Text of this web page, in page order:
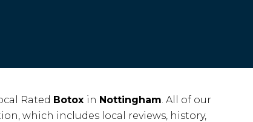
Rated Botox in Nottingham. All of our
which includes local reviews, history,